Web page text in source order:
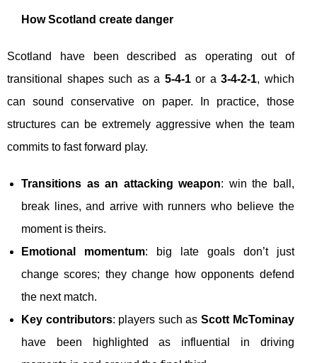
How Scotland create danger
Scotland have been described as operating out of
transitional shapes such as a 5-4-1or a3-4-2-1, which
can sound conservative on paper. In practice, those
structures can be extremely aggressive when the team
commits to fast forward play.
Transitions as an attacking weapon: win the ball,
break lines, and arrive with runners who believe the
moment is theirs.
Emotional momentum: big late goals don’t just
change scores; they change how opponents defend
the next match.
Key contributors: players such asScott McTominay
have been highlighted as influential in driving